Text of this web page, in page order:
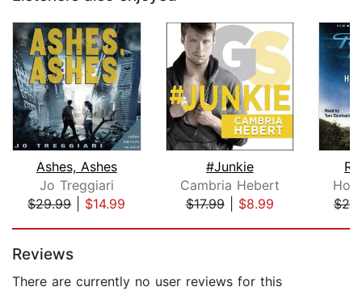
Ashes, Ashes
Jo Treggiari
$29.99| $14.99
#Junkie
Cambria Hebert
$17.99| $8.99
Reviews
There are currently no user reviews for this